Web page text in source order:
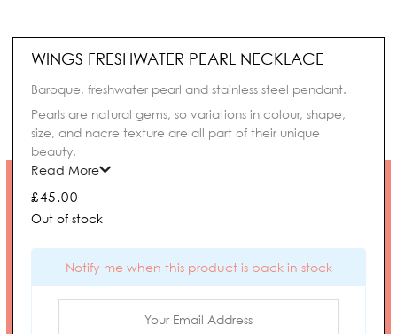
WINGS FRESHWATER PEARL NECKLACE
Baroque, freshwater pearl and stainless steel pendant.
Pearls are natural gems, so variations in colour, shape,
size, and nacre texture are all part of their unique
beauty.
Read More
£45.00
Out of stock
Notify me when this product is back in stock